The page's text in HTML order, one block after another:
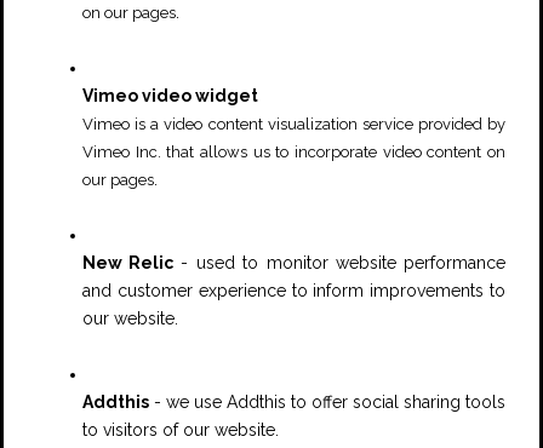
on our pages.
Vimeo video widget
Vimeo is a video content visualization service provided by
Vimeo Inc. that allows us to incorporate video content on
our pages.
New Relic - used to monitor website performance
and customer experience to inform improvements to
our website.
Addthis- we use Addthis to offer social sharing tools
to visitors of our website.